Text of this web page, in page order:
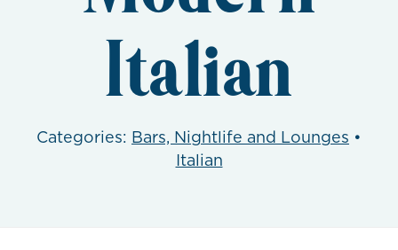
Italian
Categories: Bars, Nightlife and Lounges •
Italian